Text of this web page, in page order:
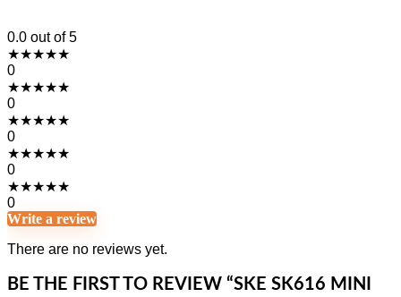
0.0 out of 5
★★★★★
0
★★★★★
0
★★★★★
0
★★★★★
0
★★★★★
0
Write a review
There are no reviews yet.
BE THE FIRST TO REVIEW “SKE SK616 MINI